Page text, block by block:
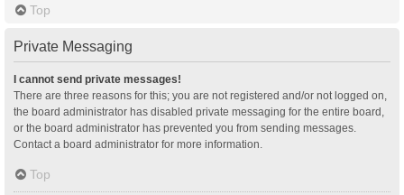
Top
Private Messaging
I cannot send private messages!
There are three reasons for this; you are not registered and/or not logged on,
the board administrator has disabled private messaging for the entire board,
or the board administrator has prevented you from sending messages.
Contact a board administrator for more information.
Top